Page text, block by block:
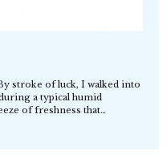
stroke of luck, I walked into
a typical humid
of freshness that…